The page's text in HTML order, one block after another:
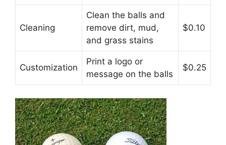
Cleaning
Clean the balls and
remove dirt, mud,
and grass stains
$0.10
Customization
Print a logo or
message on the balls
$0.25